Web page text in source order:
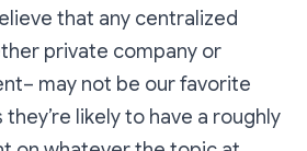
that any centralized
private company or
may not be our favorite
likely to have a roughly